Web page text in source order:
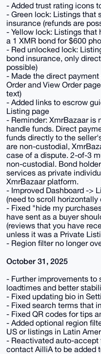
- Added trust rating icons
- Green lock: Listings that
insurance (refunds are
- Yellow lock: Listings that
a 1 XMR bond for $600
- Red unlocked lock:
bond insurance, only
possible)
- Made the direct
Order and View Order
text)
- Added links to escrow
Listing page
- Reminder: XmrBazaar is
handle funds. Direct
funds directly to the
are non-custodial,
case of a dispute. 2-of-3
non-custodial. Bond
services as private
XmrBazaar platform.
- Improved Dashboard ->
(need to scroll horizontally
- Fixed "hide my
have sent as a buyer
(reviews that you have
unless it was a Private
- Region filter no longer
October 31, 2025
- Further improvements to
loadtimes and better
- Fixed updating bio in
- Fixed search terms that
- Fixed QR codes for tips
- Added optional region
US or listings in Latin
- Reactivated auto-accept
contact AilliA to be added